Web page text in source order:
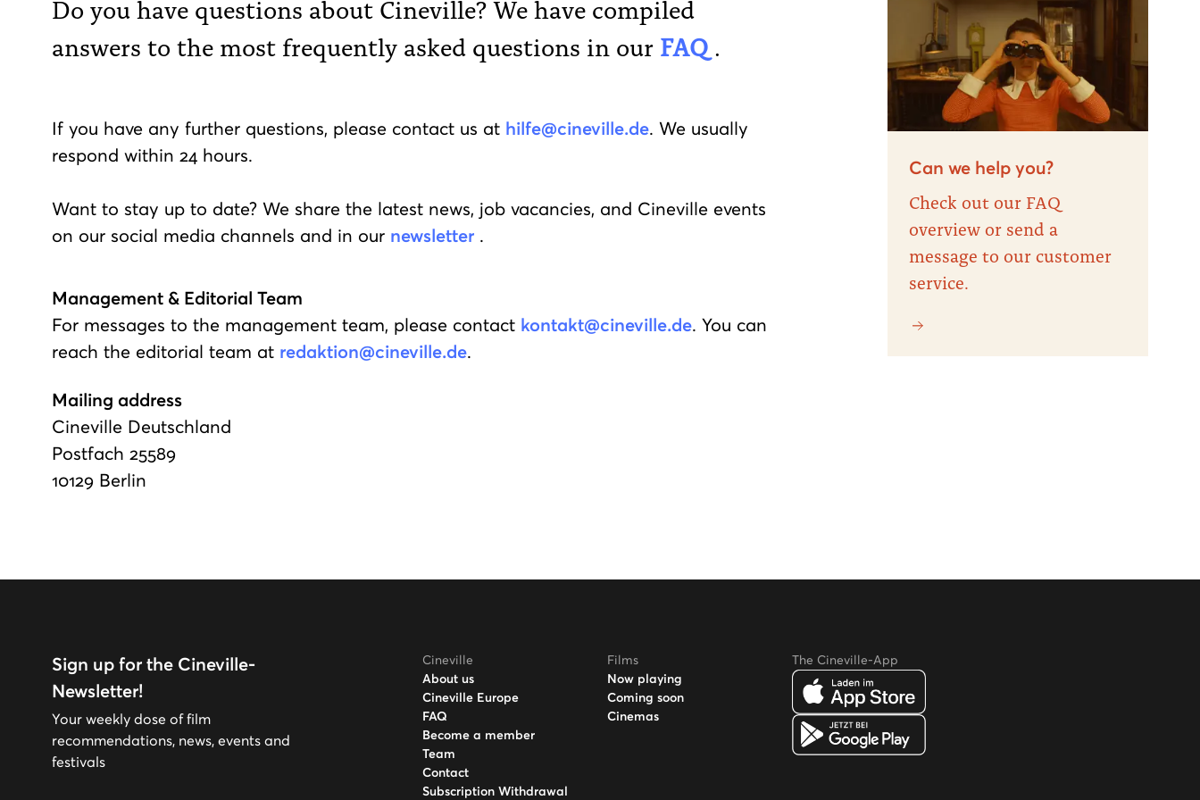
Do you have questions about Cineville? We have compiled
answers to the most frequently asked questions in our FAQ .
If you have any further questions, please contact us at hilfe@cineville.de. We usually
respond within 24 hours.
Want to stay up to date? We share the latest news, job vacancies, and Cineville events
on our social media channels and in our newsletter .
Management & Editorial Team
For messages to the management team, please contact kontakt@cineville.de. You can
reach the editorial team at redaktion@cineville.de.
Mailing address
Cineville Deutschland
Postfach 25589
10129 Berlin
Can we help you?
Check out our FAQ
overview or send a
message to our customer
service.
Sign up for the Cineville-
Newsletter!
Your weekly dose of film
recommendations, news, events and
festivals
Cineville
About us
Cineville Europe
FAQ
Become a member
Team
Contact
Subscription Withdrawal
Films
Now playing
Coming soon
Cinemas
The Cineville-App